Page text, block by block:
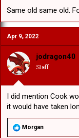
Same old same old.
Apr 9, 2022
jodragon40
Staff
I did mention Cook
it would have taken
R
Morgan